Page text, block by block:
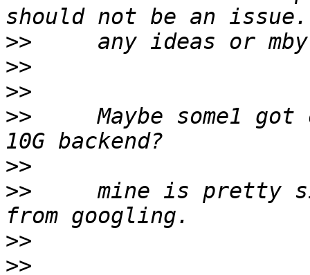
>>
>>
>>
>>
Maybe some1 got
>>
>>
mine is pretty
>>
>>